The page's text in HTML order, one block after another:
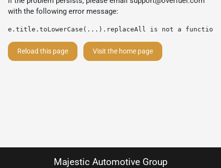
with the following error message:
e.title.toLowerCase(...).replaceAll is not a function
Reload this page Visit the home page
Majestic Automotive Group